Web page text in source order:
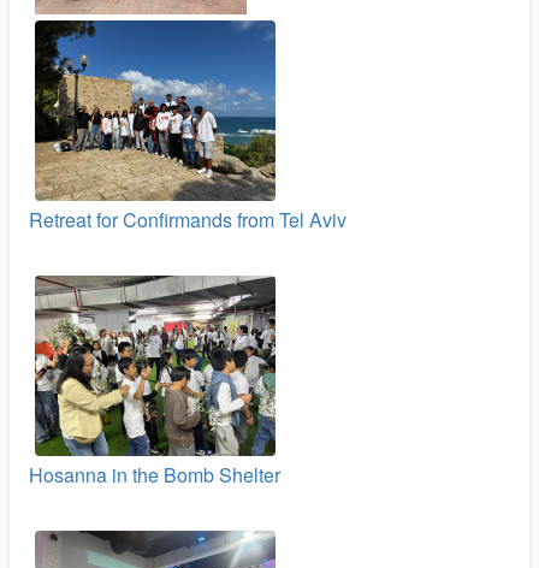
Retreat for Confirmands from Tel Aviv
Hosanna in the Bomb Shelter